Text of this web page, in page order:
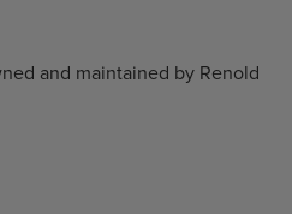
and maintained by Renold